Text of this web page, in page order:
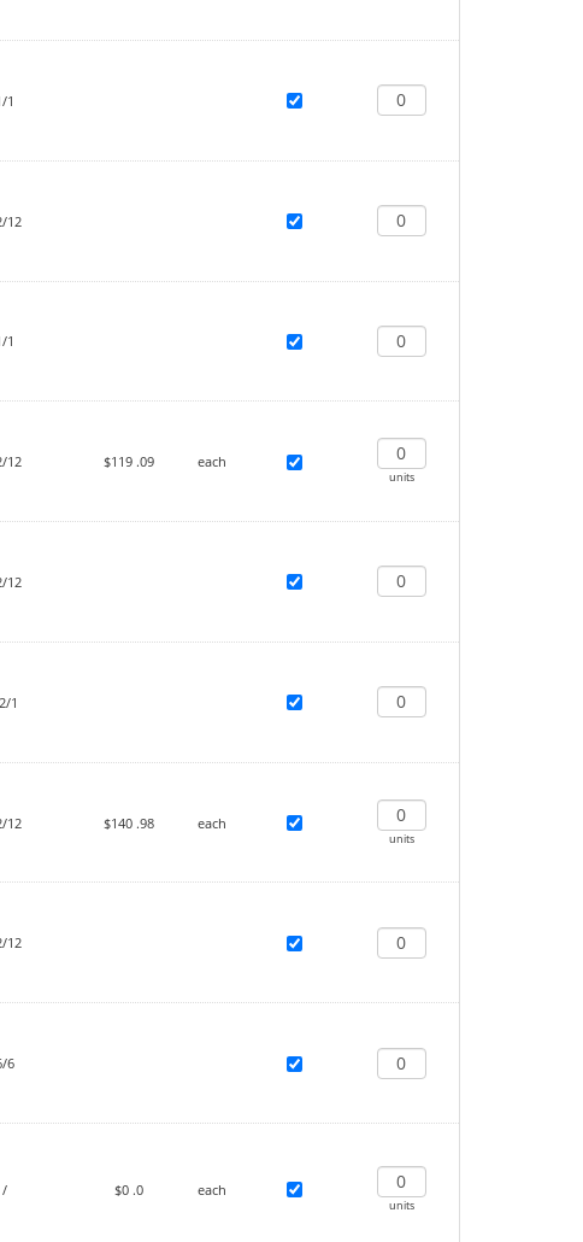
1
12
1
12 $119 .09 each
units
12
1
12 $140 .98 each
units
12
6
/ $0 .0 each
units